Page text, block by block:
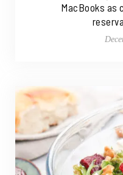
MacBooks as